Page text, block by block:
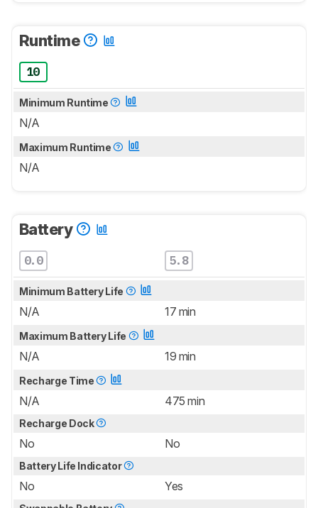
Runtime
10
Minimum Runtime
N/A
Maximum Runtime
N/A
Battery
0.0 5.8
Minimum Battery Life
N/A 17 min
Maximum Battery Life
N/A 19 min
Recharge Time
N/A 475 min
Recharge Dock
No No
Battery Life Indicator
No Yes